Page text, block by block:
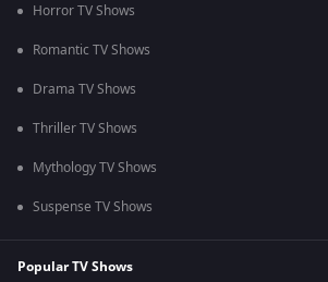
Horror TV Shows
Romantic TV Shows
Drama TV Shows
Thriller TV Shows
Mythology TV Shows
Suspense TV Shows
Popular TV Shows